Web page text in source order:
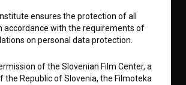
publication number: ISSN 2670-787X
ensures the protection of all
accordance with the requirements of
on personal data protection.
of the Slovenian Film Center, a
the Republic of Slovenia, the Filmoteka